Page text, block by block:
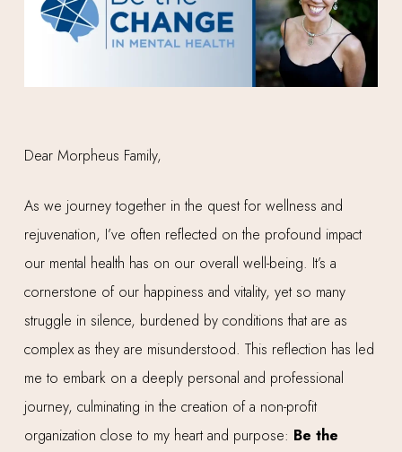
Dear Morpheus Family,
As we journey together in the quest for wellness and
rejuvenation, I’ve often reflected on the profound impact
our mental health has on our overall well-being. It’s a
cornerstone of our happiness and vitality, yet so many
struggle in silence, burdened by conditions that are as
complex as they are misunderstood. This reflection has led
me to embark on a deeply personal and professional
journey, culminating in the creation of a non-profit
organization close to my heart and purpose: Be the